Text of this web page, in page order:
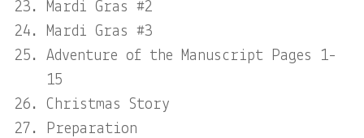
Mardi Gras #2
Mardi Gras #3
Adventure of the Manuscript Pages 1-
15
Christmas Story
Preparation